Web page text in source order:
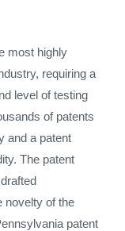
most highly
requiring a
level of testing
of patents
and a patent
The patent
novelty of the
patent